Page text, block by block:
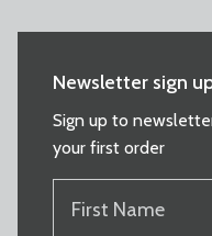
Newsletter sign
Sign up to
your first order
NAME